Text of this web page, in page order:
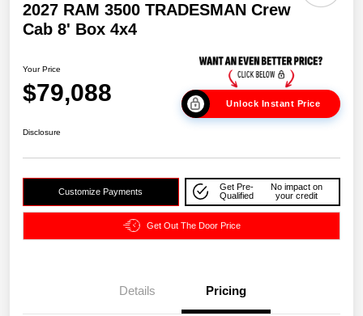
2027 RAM 3500 TRADESMAN Crew
Cab 8' Box 4x4
Your Price
$79,088 Unlock Instant Price
Disclosure
Customize Payments
Get Pre-
Qualified
No impact on
your credit
Get Out The Door Price
Details Pricing